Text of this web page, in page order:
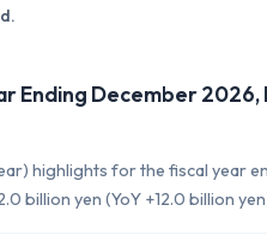
Ending December
highlights for the fiscal year
billion yen (YoY +12.0 billion